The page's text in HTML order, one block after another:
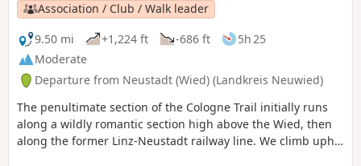
Association / Club / Walk leader
9.50 mi
+1,224 ft -686 ft
5h 25
Moderate
Departure from Neustadt (Wied) (Landkreis Neuwied)
The penultimate section of the Cologne Trail initially runs
along a wildly romantic section high above the Wied, then
along the former Linz-Neustadt railway line. We climb uphill